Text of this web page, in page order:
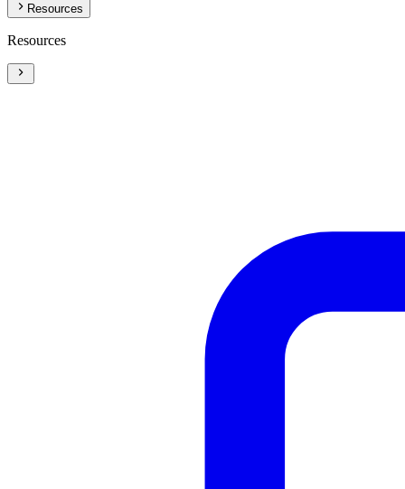
Resources
Resources